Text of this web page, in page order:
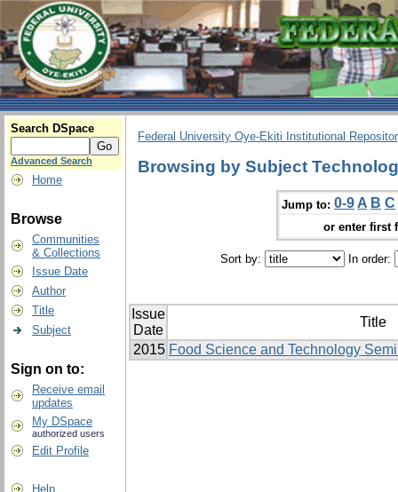
Search DSpace
Advanced Search
Home
Browse
Communities
& Collections
Issue Date
Author
Title
Subject
Sign on to:
Receive email
updates
My DSpace
authorized users
Edit Profile
Help
Federal University Oye-Ekiti Institutional
Browsing by Subject
Jump to: 0-9 A B C
or enter first
Sort by: In order:
Issue
Date
Title
2015 Food Science and Technology